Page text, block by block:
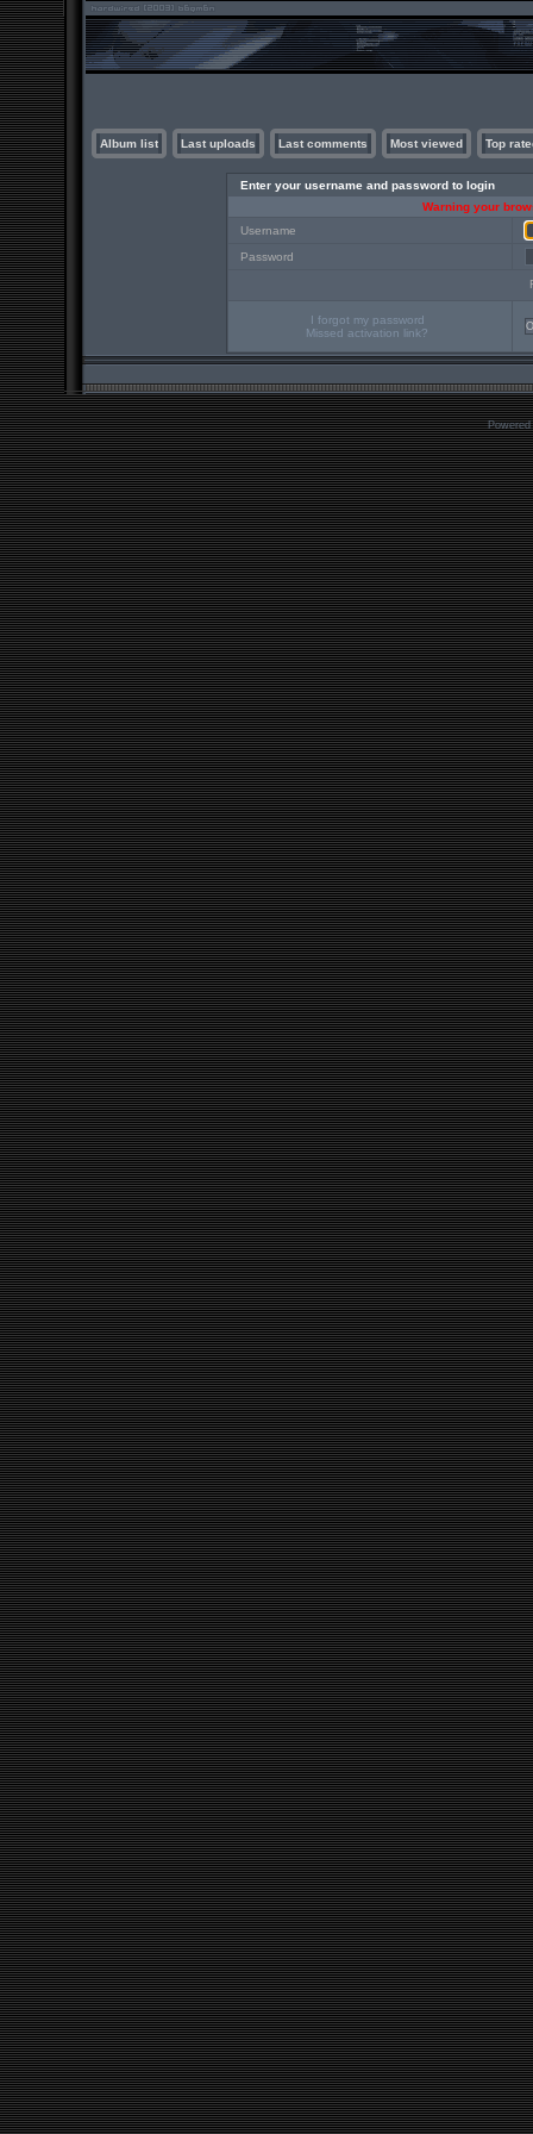
Album list Last uploads Last comments Most viewed Top
Enter your username and password to login
Warning your
Username
Password
I forgot my password
Missed activation link?